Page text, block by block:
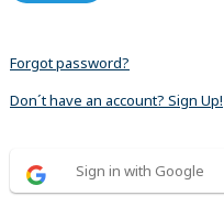
Forgot password?
Don´t have an account? Sign Up!
Sign in with Google